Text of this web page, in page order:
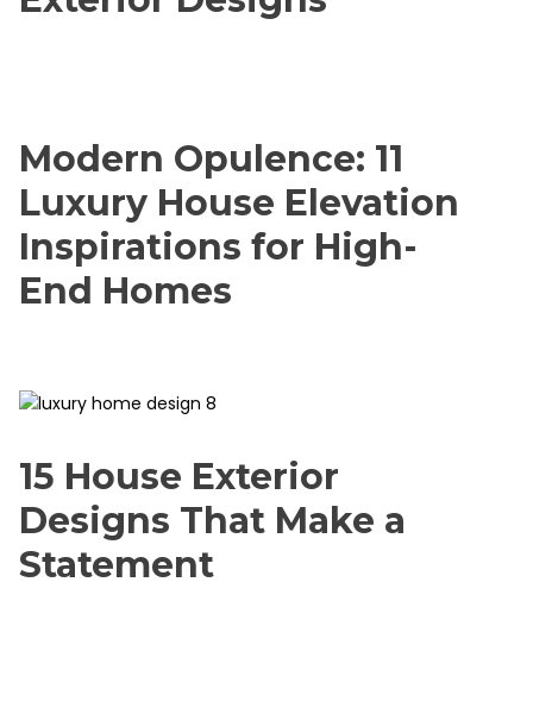
Modern Opulence: 11
Luxury House Elevation
Inspirations for High-
End Homes
15 House Exterior
Designs That Make a
Statement